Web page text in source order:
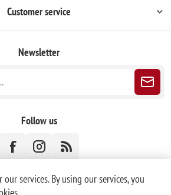
Customer service
Newsletter
Follow us
services. By using our services, you